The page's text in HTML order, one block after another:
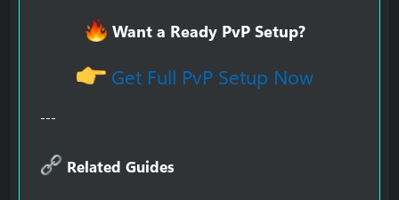
Want a Ready PvP Setup?
Get Full PvP Setup Now
---
Related Guides​